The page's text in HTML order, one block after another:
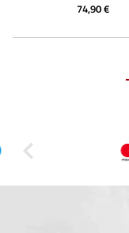
74,90 €